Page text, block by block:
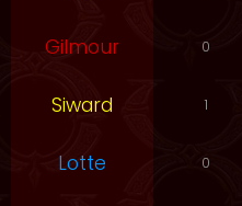
Gilmour 0
Siward 1
Lotte 0